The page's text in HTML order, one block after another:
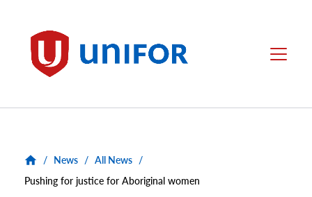
Unifor Menu
/ News / All News /
Pushing for justice for Aboriginal women